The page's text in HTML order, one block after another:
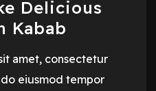
Delicious
Kabab
amet, consectetur
eiusmod tempor